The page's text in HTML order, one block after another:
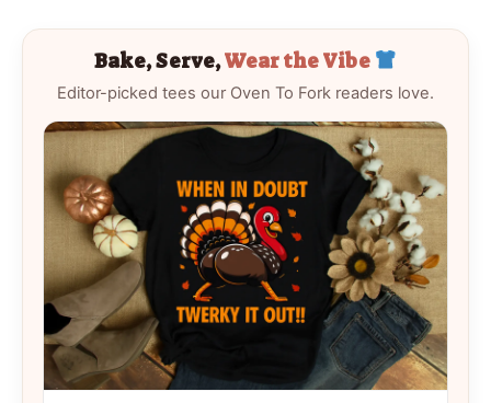
Bake, Serve,Wear the Vibe
Editor-picked tees our Oven To Fork readers love.